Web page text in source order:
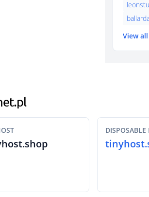
View
DISPOSABLE